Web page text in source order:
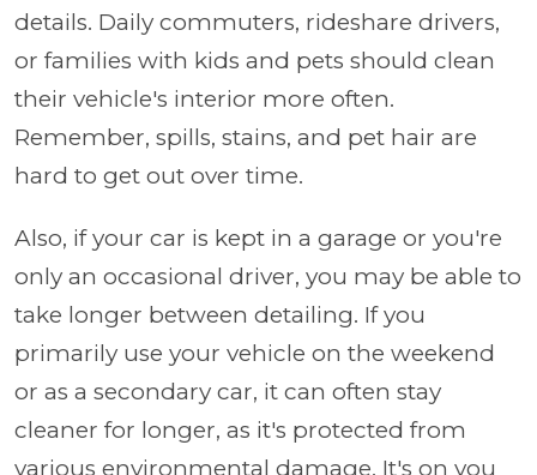
details. Daily commuters, rideshare drivers,
or families with kids and pets should clean
their vehicle's interior more often.
Remember, spills, stains, and pet hair are
hard to get out over time.
Also, if your car is kept in a garage or you're
only an occasional driver, you may be able to
take longer between detailing. If you
primarily use your vehicle on the weekend
or as a secondary car, it can often stay
cleaner for longer, as it's protected from
various environmental damage. It's on you